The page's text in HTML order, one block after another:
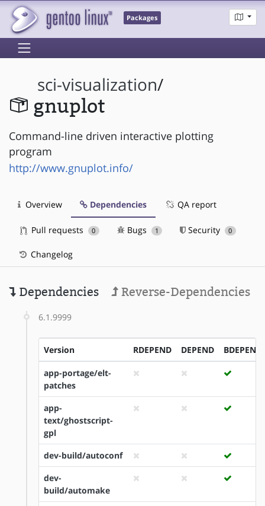
Packages
sci-visualization/
gnuplot
Command-line driven interactive plotting
program
http://www.gnuplot.info/
Overview Dependencies QA report
Pull requests 0 Bugs 1 Security 0
Changelog
Dependencies Reverse-Dependencies
6.1.9999
Version RDEPEND DEPEND BDEPEND
app-portage/elt-
patches
app-
text/ghostscript-
gpl
dev-build/autoconf
dev-
build/automake